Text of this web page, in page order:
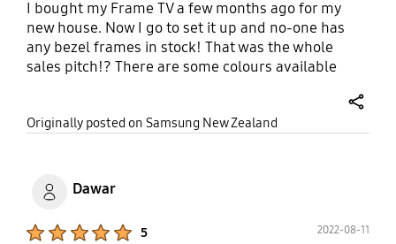
I bought my Frame TV a few months ago for my
new house. Now I go to set it up and no-one has
any bezel frames in stock! That was the whole
sales pitch!? There are some colours available
Originally posted on Samsung New Zealand
Dawar
5 2022-08-11